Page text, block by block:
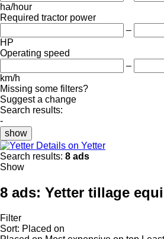
ha/hour
Required tractor power
–
HP
Operating speed
–
km/h
Missing some filters?
Suggest a change
Search results:
-
show
Details on Yetter
Search results: 8 ads
Show
8 ads: Yetter tillage
Filter
Sort: Placed on